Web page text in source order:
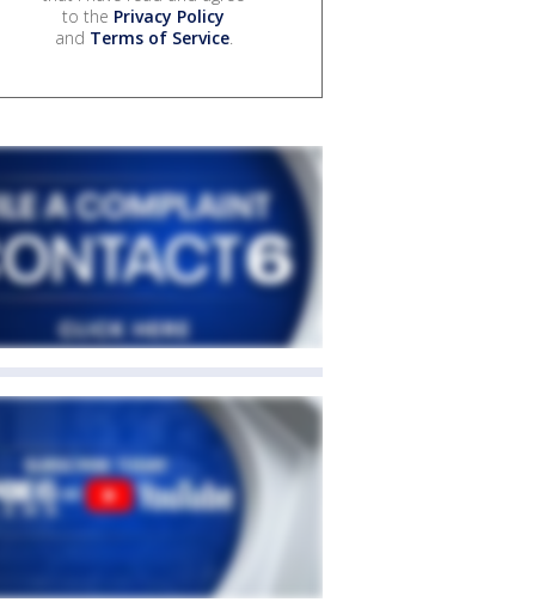
to the Privacy Policy
and Terms of Service.